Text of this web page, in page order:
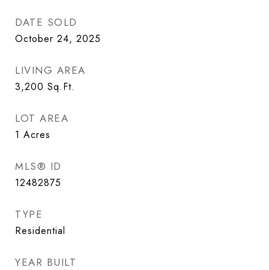
DATE SOLD
October 24, 2025
LIVING AREA
3,200 Sq.Ft.
LOT AREA
1 Acres
MLS® ID
12482875
TYPE
Residential
YEAR BUILT